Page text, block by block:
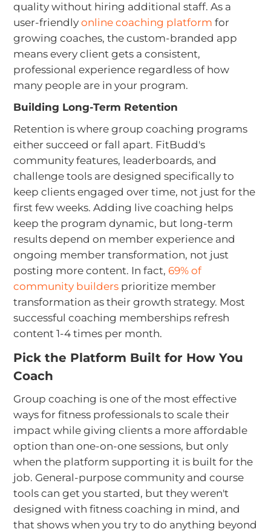
quality without hiring additional staff. As a
user-friendlyonline coaching platform for
growing coaches, the custom-branded app
means every client gets a consistent,
professional experience regardless of how
many people are in your program.
Building Long-Term Retention
Retention is where group coaching programs
either succeed or fall apart. FitBudd's
community features, leaderboards, and
challenge tools are designed specifically to
keep clients engaged over time, not just for the
first few weeks. Adding live coaching helps
keep the program dynamic, but long-term
results depend on member experience and
ongoing member transformation, not just
posting more content. In fact, 69% of
community builders prioritize member
transformation as their growth strategy. Most
successful coaching memberships refresh
content 1-4 times per month.
Pick the Platform Built for How You
Coach
Group coaching is one of the most effective
ways for fitness professionals to scale their
impact while giving clients a more affordable
option than one-on-one sessions, but only
when the platform supporting it is built for the
job. General-purpose community and course
tools can get you started, but they weren't
designed with fitness coaching in mind, and
that shows when you try to do anything beyond